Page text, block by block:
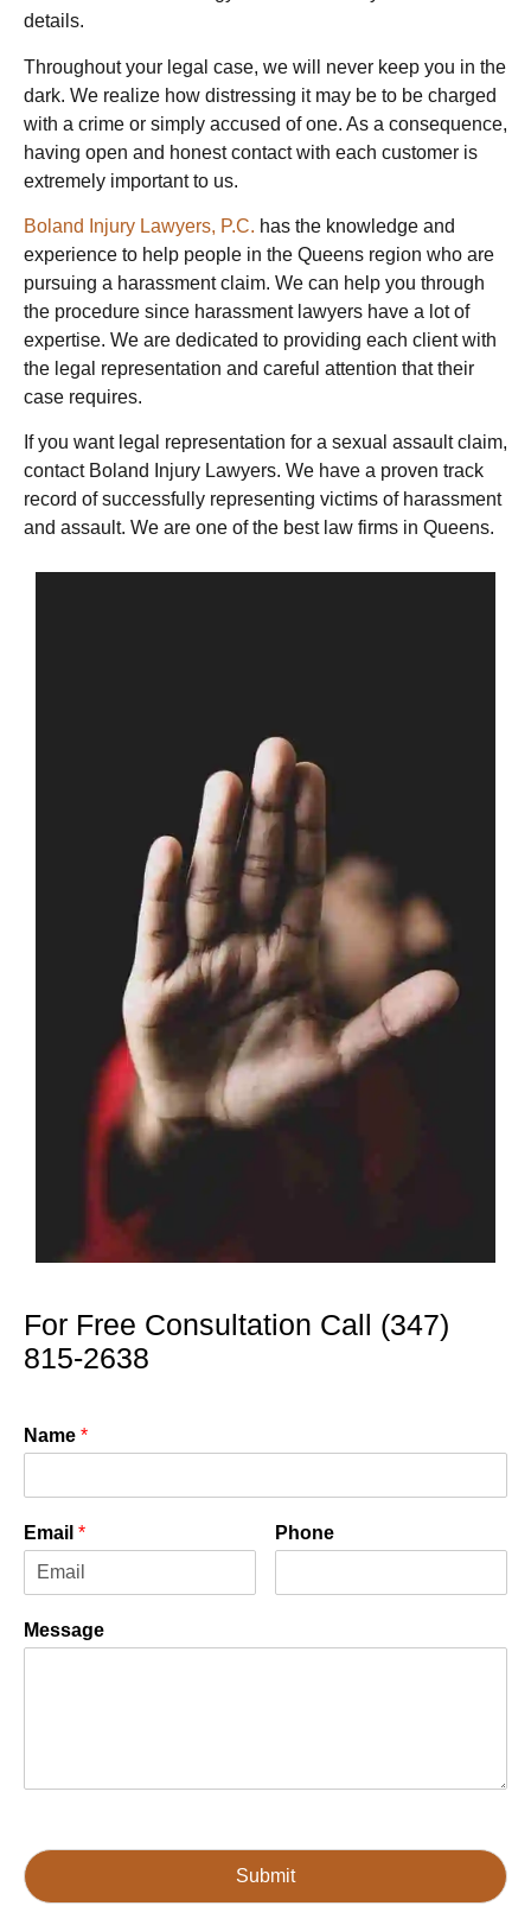
details.
Throughout your legal case, we will never keep you in the
dark. We realize how distressing it may be to be charged
with a crime or simply accused of one. As a consequence,
having open and honest contact with each customer is
extremely important to us.
Boland Injury Lawyers, P.C. has the knowledge and
experience to help people in the Queens region who are
pursuing a harassment claim. We can help you through
the procedure since harassment lawyers have a lot of
expertise. We are dedicated to providing each client with
the legal representation and careful attention that their
case requires.
If you want legal representation for a sexual assault claim,
contact Boland Injury Lawyers. We have a proven track
record of successfully representing victims of harassment
and assault. We are one of the best law firms in Queens.
For Free Consultation Call (347)
815-2638
Name *
Email * Phone
Message
Submit